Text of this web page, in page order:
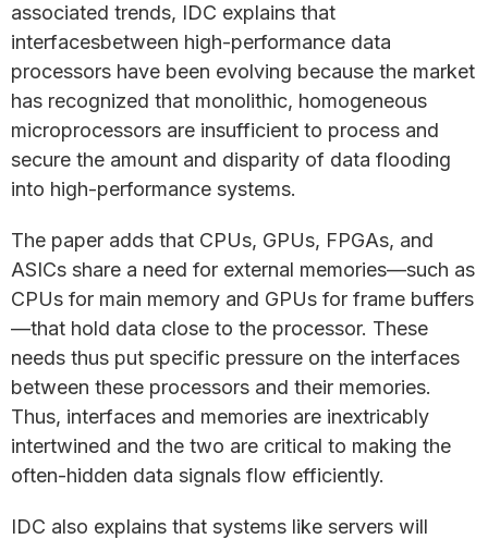
associated trends, IDC explains that
interfacesbetween high-performance data
processors have been evolving because the market
has recognized that monolithic, homogeneous
microprocessors are insufficient to process and
secure the amount and disparity of data flooding
into high-performance systems.
The paper adds that CPUs, GPUs, FPGAs, and
ASICs share a need for external memories—such as
CPUs for main memory and GPUs for frame buffers
—that hold data close to the processor. These
needs thus put specific pressure on the interfaces
between these processors and their memories.
Thus, interfaces and memories are inextricably
intertwined and the two are critical to making the
often-hidden data signals flow efficiently.
IDC also explains that systems like servers will